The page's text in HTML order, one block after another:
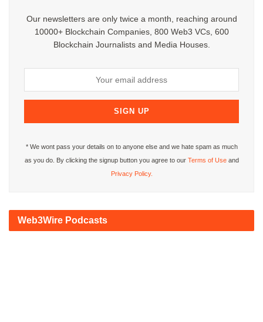
Our newsletters are only twice a month, reaching around
10000+ Blockchain Companies, 800 Web3 VCs, 600
Blockchain Journalists and Media Houses.
* We wont pass your details on to anyone else and we hate spam as much
as you do. By clicking the signup button you agree to our Terms of Useand
Privacy Policy.
Web3Wire Podcasts